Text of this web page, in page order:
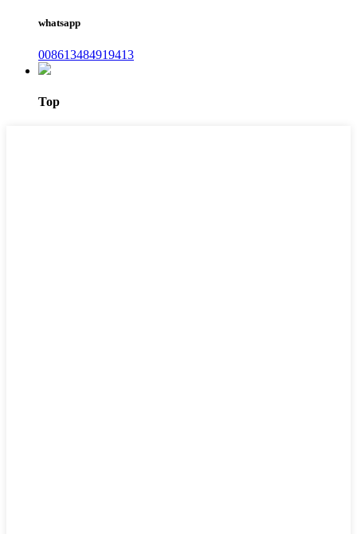
whatsapp
008613484919413
Top